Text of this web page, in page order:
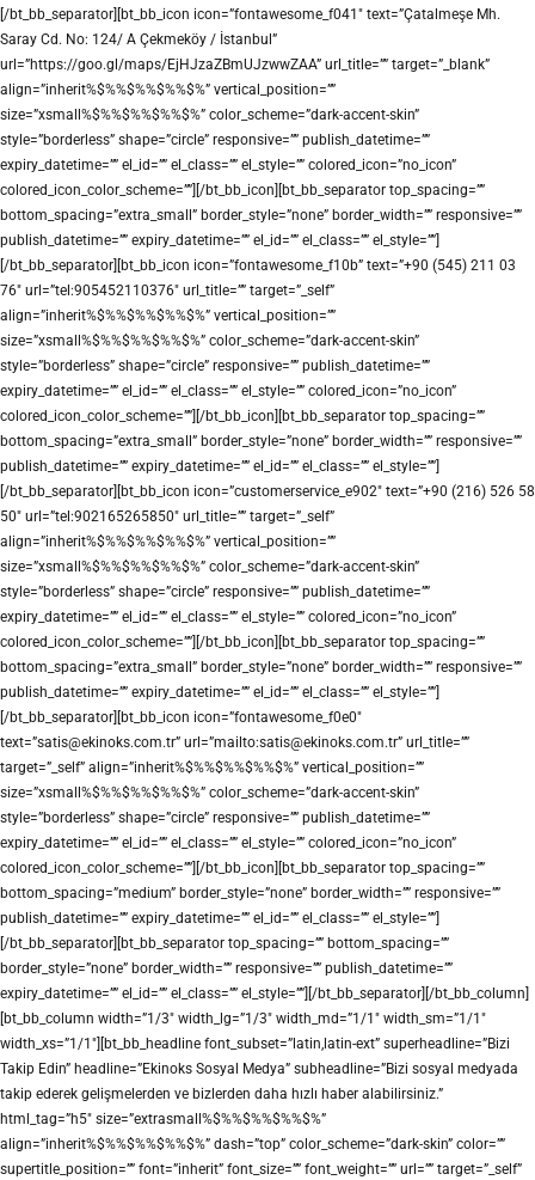
[/bt_bb_separator][bt_bb_icon icon=”fontawesome_f041″ text=”Çatalmeşe Mh.
Saray Cd. No: 124/ A Çekmeköy / İstanbul”
url=”https://goo.gl/maps/EjHJzaZBmUJzwwZAA” url_title=”” target=”_blank”
align=”inherit%$%%$%%$%%$%” vertical_position=””
size=”xsmall%$%%$%%$%%$%” color_scheme=”dark-accent-skin”
style=”borderless” shape=”circle” responsive=”” publish_datetime=””
expiry_datetime=”” el_id=”” el_class=”” el_style=”” colored_icon=”no_icon”
colored_icon_color_scheme=””][/bt_bb_icon][bt_bb_separator top_spacing=””
bottom_spacing=”extra_small” border_style=”none” border_width=”” responsive=””
publish_datetime=”” expiry_datetime=”” el_id=”” el_class=”” el_style=””]
[/bt_bb_separator][bt_bb_icon icon=”fontawesome_f10b” text=”+90 (545) 211 03
76″ url=”tel:905452110376″ url_title=”” target=”_self”
align=”inherit%$%%$%%$%%$%” vertical_position=””
size=”xsmall%$%%$%%$%%$%” color_scheme=”dark-accent-skin”
style=”borderless” shape=”circle” responsive=”” publish_datetime=””
expiry_datetime=”” el_id=”” el_class=”” el_style=”” colored_icon=”no_icon”
colored_icon_color_scheme=””][/bt_bb_icon][bt_bb_separator top_spacing=””
bottom_spacing=”extra_small” border_style=”none” border_width=”” responsive=””
publish_datetime=”” expiry_datetime=”” el_id=”” el_class=”” el_style=””]
[/bt_bb_separator][bt_bb_icon icon=”customerservice_e902″ text=”+90 (216) 526 58
50″ url=”tel:902165265850″ url_title=”” target=”_self”
align=”inherit%$%%$%%$%%$%” vertical_position=””
size=”xsmall%$%%$%%$%%$%” color_scheme=”dark-accent-skin”
style=”borderless” shape=”circle” responsive=”” publish_datetime=””
expiry_datetime=”” el_id=”” el_class=”” el_style=”” colored_icon=”no_icon”
colored_icon_color_scheme=””][/bt_bb_icon][bt_bb_separator top_spacing=””
bottom_spacing=”extra_small” border_style=”none” border_width=”” responsive=””
publish_datetime=”” expiry_datetime=”” el_id=”” el_class=”” el_style=””]
[/bt_bb_separator][bt_bb_icon icon=”fontawesome_f0e0″
text=”satis@ekinoks.com.tr” url=”mailto:satis@ekinoks.com.tr” url_title=””
target=”_self” align=”inherit%$%%$%%$%%$%” vertical_position=””
size=”xsmall%$%%$%%$%%$%” color_scheme=”dark-accent-skin”
style=”borderless” shape=”circle” responsive=”” publish_datetime=””
expiry_datetime=”” el_id=”” el_class=”” el_style=”” colored_icon=”no_icon”
colored_icon_color_scheme=””][/bt_bb_icon][bt_bb_separator top_spacing=””
bottom_spacing=”medium” border_style=”none” border_width=”” responsive=””
publish_datetime=”” expiry_datetime=”” el_id=”” el_class=”” el_style=””]
[/bt_bb_separator][bt_bb_separator top_spacing=”” bottom_spacing=””
border_style=”none” border_width=”” responsive=”” publish_datetime=””
expiry_datetime=”” el_id=”” el_class=”” el_style=””][/bt_bb_separator][/bt_bb_column]
[bt_bb_column width=”1/3″ width_lg=”1/3″ width_md=”1/1″ width_sm=”1/1″
width_xs=”1/1″][bt_bb_headline font_subset=”latin,latin-ext” superheadline=”Bizi
Takip Edin” headline=”Ekinoks Sosyal Medya” subheadline=”Bizi sosyal medyada
takip ederek gelişmelerden ve bizlerden daha hızlı haber alabilirsiniz.”
html_tag=”h5″ size=”extrasmall%$%%$%%$%%$%”
align=”inherit%$%%$%%$%%$%” dash=”top” color_scheme=”dark-skin” color=””
supertitle_position=”” font=”inherit” font_size=”” font_weight=”” url=”” target=”_self”